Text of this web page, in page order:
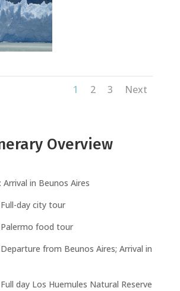
1 2 3 Next
Overview
: Arrival in Beunos Aires
day city tour
food tour
from Beunos Aires; Arrival in
day Los Huemules Natural Reserve